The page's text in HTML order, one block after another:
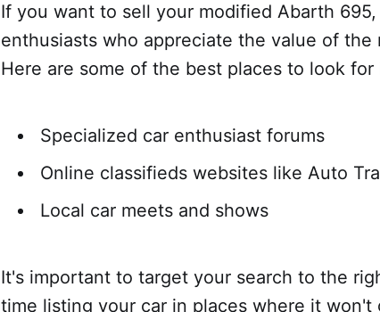
If you want to sell your modified Abarth
enthusiasts who appreciate the value of the
Here are some of the best places to look
Specialized car enthusiast forums
Online classifieds websites like Auto
Local car meets and shows
It's important to target your search to the
time listing your car in places where it